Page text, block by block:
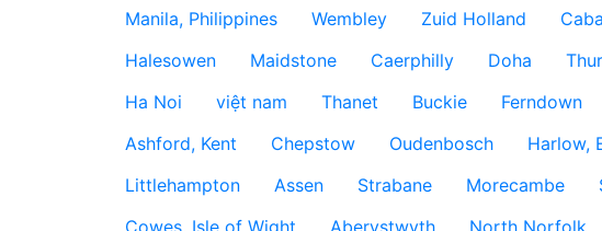
Manila, Philippines
Wembley Zuid Holland
Halesowen
Maidstone Caerphilly Doha
Ha Noi
việt nam Thanet Buckie Ferndown
Ashford, Kent
Chepstow Oudenbosch Harlow,
Littlehampton
Assen Strabane Morecambe
Cowes, Isle of Wight
Aberystwyth North Norfolk